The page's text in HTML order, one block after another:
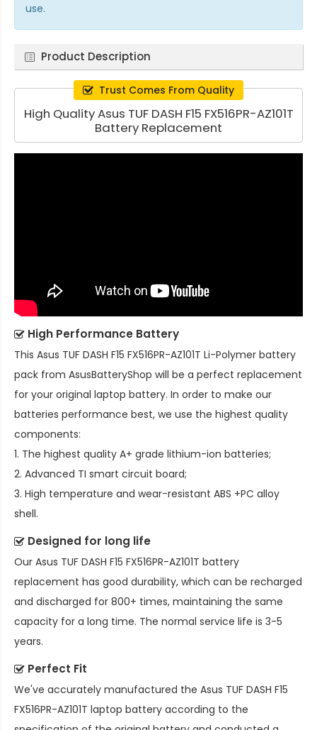
use.
Product Description
Trust Comes From Quality
High Quality Asus TUF DASH F15 FX516PR-AZ101T
Battery Replacement
High Performance Battery
This Asus TUF DASH F15 FX516PR-AZ101T Li-Polymer battery
pack from AsusBatteryShop will be a perfect replacement
for your original laptop battery. In order to make our
batteries performance best, we use the highest quality
components:
1. The highest quality A+ grade lithium-ion batteries;
2. Advanced TI smart circuit board;
3. High temperature and wear-resistant ABS +PC alloy
shell.
Designed for long life
Our Asus TUF DASH F15 FX516PR-AZ101T battery
replacement has good durability, which can be recharged
and discharged for 800+ times, maintaining the same
capacity for a long time. The normal service life is 3-5
years.
Perfect Fit
We've accurately manufactured the Asus TUF DASH F15
FX516PR-AZ101T laptop battery according to the